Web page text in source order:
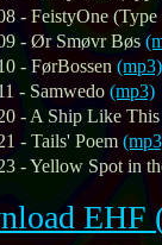
- FeistyOne (Type
- Ør Smøvr Bøs
- FørBossen (mp3)
- Samwedo (mp3)
- A Ship Like This
- Tails' Poem
- Yellow Spot in
EHF